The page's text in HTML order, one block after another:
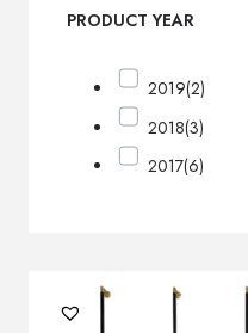
PRODUCT YEAR
2019(2)
2018(3)
2017(6)